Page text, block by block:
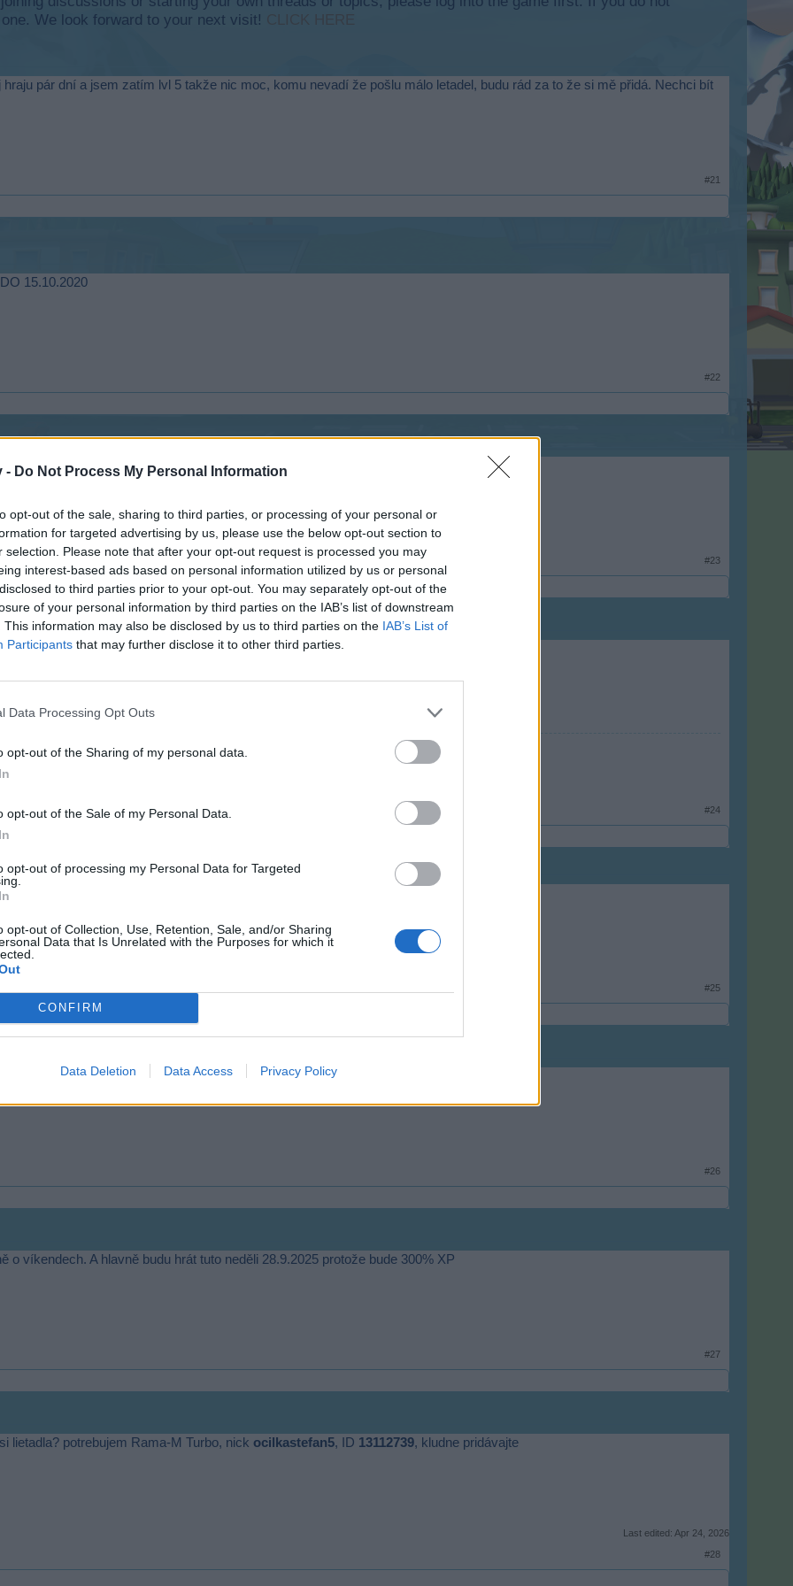
- Do Not Process My Personal Information
opt-out of the sale, sharing to third parties, or processing of your personal or
for targeted advertising by us, please use the below opt-out section to
selection. Please note that after your opt-out request is processed you may
interest-based ads based on personal information utilized by us or personal
to third parties prior to your opt-out. You may separately opt-out of the
of your personal information by third parties on the IAB’s list of downstream
This information may also be disclosed by us to third parties on the IAB’s List of
Participants that may further disclose it to other third parties.
Data Processing Opt Outs
opt-out of the Sharing of my personal data.
opt-out of the Sale of my Personal Data.
opt-out of processing my Personal Data for Targeted
opt-out of Collection, Use, Retention, Sale, and/or Sharing
Data that Is Unrelated with the Purposes for which it
CONFIRM
Data Deletion Data Access Privacy Policy
We look forward to your next visit!
CLICK HERE
pár dní a jsem zatím lvl 5 takže nic moc, komu nevadí že pošlu málo letadel, budu rád za to že si mě přidá. Nechci bít
#21
15.10.2020
#22
#23
...... Tak budu rád když si mě přidáte ( ***SIMIR*** ) ..... Brazilská vlajka
#24
#25
#26
o víkendech. A hlavně budu hrát tuto neděli 28.9.2025 protože bude 300% XP
#27
lietadla? potrebujem Rama-M Turbo, nick ocilkastefan5, ID 13112739, kludne pridávajte
Last edited: Apr 24, 2026
#28